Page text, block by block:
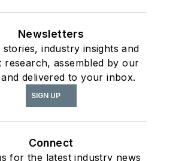
Newsletters
industry insights and
research, assembled by our
delivered to your inbox.
SIGN UP
Connect
for the latest industry news